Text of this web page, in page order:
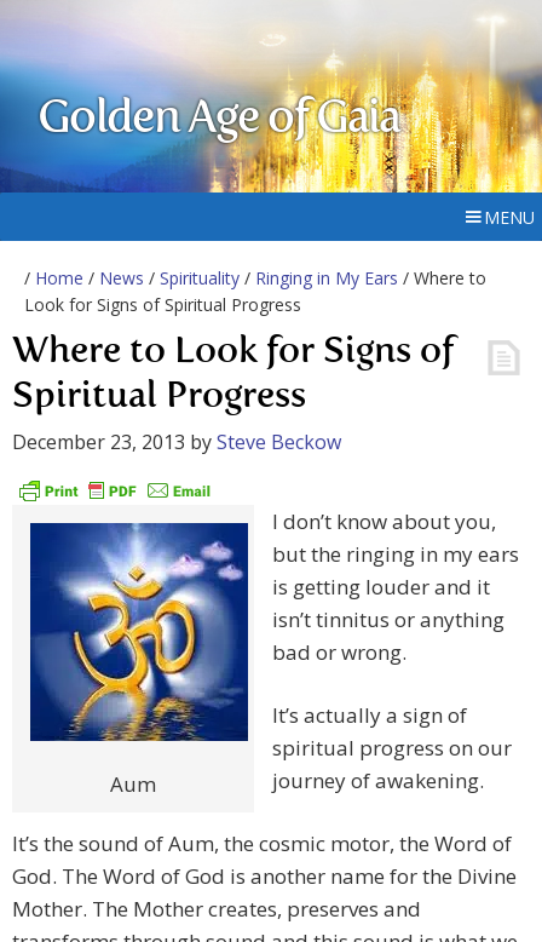
Golden Age of Gaia
MENU
/ Home / News / Spirituality / Ringing in My Ears / Where to
Look for Signs of Spiritual Progress
Where to Look for Signs of
Spiritual Progress
December 23, 2013 bySteve Beckow
Aum
I don’t know about you,
but the ringing in my ears
is getting louder and it
isn’t tinnitus or anything
bad or wrong.
It’s actually a sign of
spiritual progress on our
journey of awakening.
It’s the sound of Aum, the cosmic motor, the Word of
God. The Word of God is another name for the Divine
Mother. The Mother creates, preserves and